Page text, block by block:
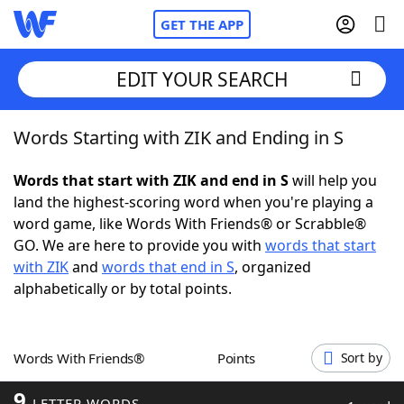
GET THE APP
Home
Words With FriendsCheat
NYT Crossplay Cheat
ScrabbleHelpers
Word GamesHelpers
EDIT YOUR SEARCH
Words Starting with ZIK and Ending in S
Words that start with ZIK and end in Swill help you
land the highest-scoring word when you're playing a
word game, like Words With Friends® or Scrabble®
GO. We are here to provide you with words that start
with ZIKand words that end in S, organized
alphabetically or by total points.
Words With Friends® Points Sort by